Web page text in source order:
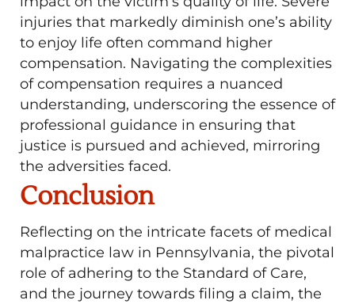
injuries that markedly diminish one’s ability
to enjoy life often command higher
compensation. Navigating the complexities
of compensation requires a nuanced
understanding, underscoring the essence of
professional guidance in ensuring that
justice is pursued and achieved, mirroring
the adversities faced.
Conclusion
Reflecting on the intricate facets of medical
malpractice law in Pennsylvania, the pivotal
role of adhering to the Standard of Care,
and the journey towards filing a claim, the